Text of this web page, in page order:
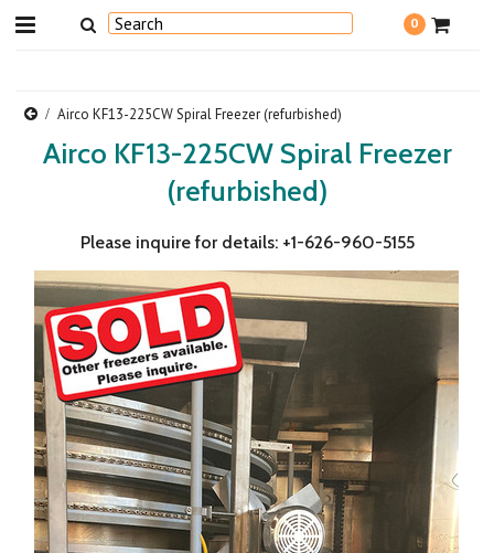
0
Airco KF13-225CW Spiral Freezer (refurbished)
Airco KF13-225CW Spiral Freezer
(refurbished)
Please inquire for details: +1-626-960-5155